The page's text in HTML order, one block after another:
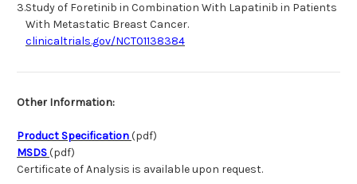
3.Study of Foretinib in Combination With Lapatinib in Patients
With Metastatic Breast Cancer.
clinicaltrials.gov/NCT01138384
Other Information:
Product Specification(pdf)
MSDS(pdf)
Certificate of Analysis is available upon request.